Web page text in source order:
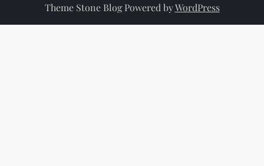
Theme Stone Blog Powered byWordPress